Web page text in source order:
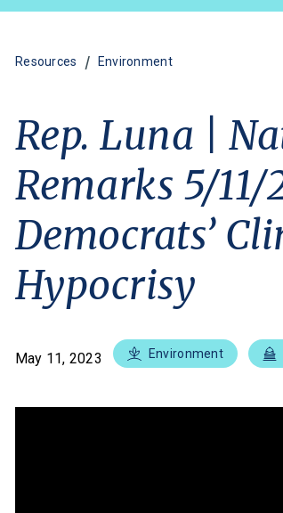
Resources / Environment
Rep. Luna |
Remarks 5/
Democrats’
Hypocrisy
May 11, 2023 Environment